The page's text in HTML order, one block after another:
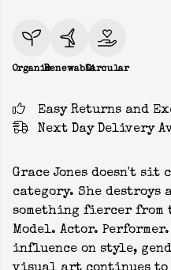
OrganicRenewableCircular
Easy Returns and
Next Day Delivery
Grace Jones doesn't sit
category. She
something fiercer from
Model. Actor.
influence on style,